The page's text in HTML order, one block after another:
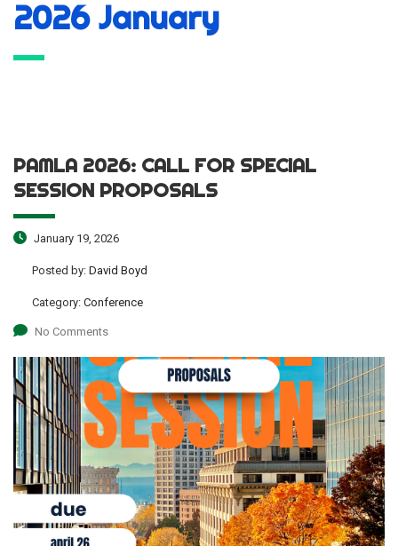
2026 January
PAMLA 2026: CALL FOR SPECIAL
SESSION PROPOSALS
January 19, 2026
Posted by: David Boyd
Category: Conference
No Comments